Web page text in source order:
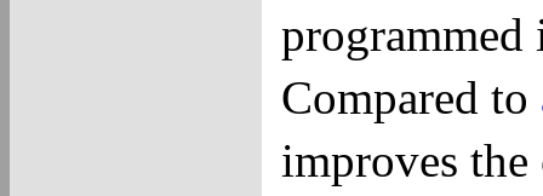
Compared to
improves